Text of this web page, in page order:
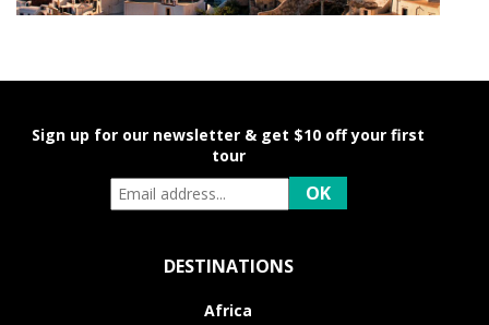
Sign up for our newsletter & get $10 off your first
tour
DESTINATIONS
Africa